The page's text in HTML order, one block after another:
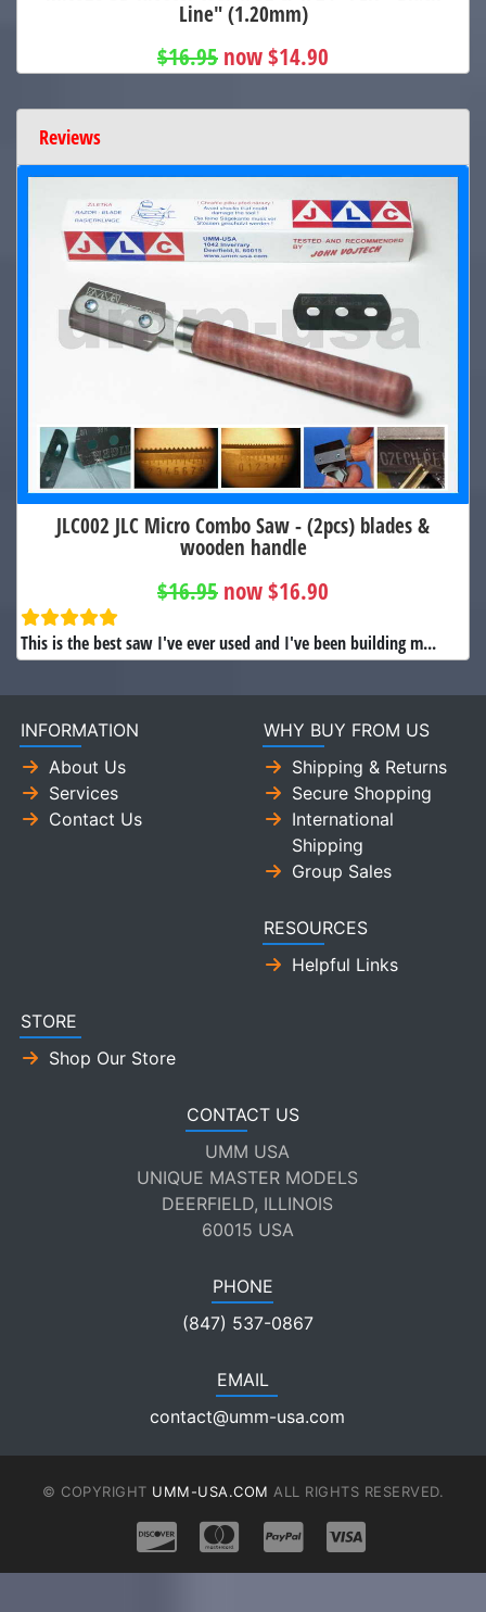
Line" (1.20mm)
$16.95 now $14.90
Reviews
JLC002 JLC Micro Combo Saw - (2pcs) blades &
wooden handle
$16.95 now $16.90
This is the best saw I've ever used and I've been building m...
INFORMATION
About Us
Services
Contact Us
WHY BUY FROM US
Shipping & Returns
Secure Shopping
International
Shipping
Group Sales
RESOURCES
Helpful Links
STORE
Shop Our Store
CONTACT US
UMM USA
UNIQUE MASTER MODELS
DEERFIELD, ILLINOIS
60015 USA
PHONE
(847) 537-0867
EMAIL
contact@umm-usa.com
© COPYRIGHT UMM-USA.COM ALL RIGHTS RESERVED.